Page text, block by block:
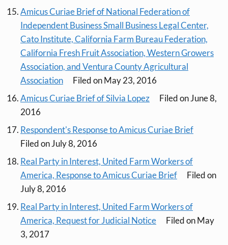
Amicus Curiae Brief of National Federation of
Independent Business Small Business Legal Center,
Cato Institute, California Farm Bureau Federation,
California Fresh Fruit Association, Western Growers
Association, and Ventura County Agricultural
Association
Filed on May 23, 2016
Amicus Curiae Brief of Silvia Lopez
Filed on June 8,
2016
Respondent's Response to Amicus Curiae Brief
Filed on July 8, 2016
Real Party in Interest, United Farm Workers of
America, Response to Amicus Curiae Brief
Filed on
July 8, 2016
Real Party in Interest, United Farm Workers of
America, Request for Judicial Notice
Filed on May
3, 2017